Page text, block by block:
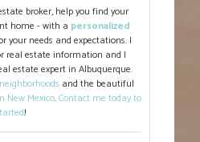
broker, help you find your
home - with a personalized
your needs and expectations. I
real estate information and I
estate expert in Albuquerque.
and the beautiful
New Mexico.Contact me today to
!